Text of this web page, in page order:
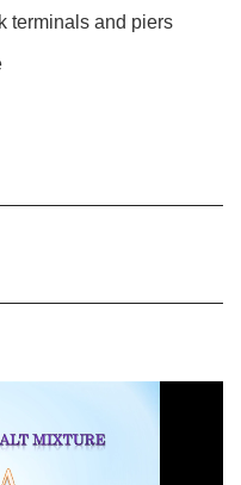
terminals and piers